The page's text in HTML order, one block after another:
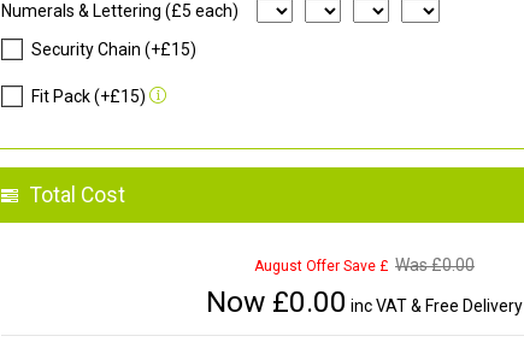
Numerals & Lettering (£5 each)
Security Chain (+£15)
Fit Pack (+£15)
Total Cost
August Offer Save £ Was £0.00
Now £0.00 inc VAT & Free Delivery